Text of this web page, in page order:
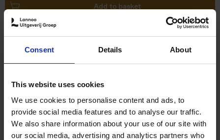
Consent Details About
This website uses cookies
We use cookies to personalise content and ads, to
provide social media features and to analyse our traffic.
We also share information about your use of our site with
our social media, advertising and analytics partners who
Add to basket
Swimming Pools
Stefanie Waldek
€39,